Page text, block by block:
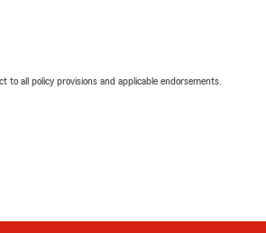
all policy provisions and applicable endorsements.